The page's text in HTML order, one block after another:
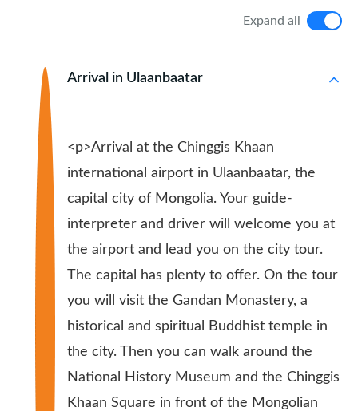
Expand all
Arrival in Ulaanbaatar
<p>Arrival at the Chinggis Khaan
international airport in Ulaanbaatar, the
capital city of Mongolia. Your guide-
interpreter and driver will welcome you at
the airport and lead you on the city tour.
The capital has plenty to offer. On the tour
you will visit the Gandan Monastery, a
historical and spiritual Buddhist temple in
the city. Then you can walk around the
National History Museum and the Chinggis
Khaan Square in front of the Mongolian